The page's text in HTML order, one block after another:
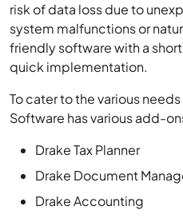
risk of data loss due to
system malfunctions or
friendly software with a
quick implementation.
To cater to the various
Software has various add-
Drake Tax Planner
Drake Document
Drake Accounting